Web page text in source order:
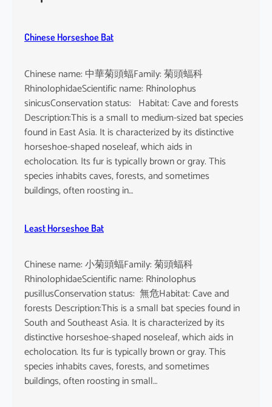
s
Chinese Horseshoe Bat
Chinese name: 中華菊頭蝠Family: 菊頭蝠科
RhinolophidaeScientific name: Rhinolophus
sinicusConservation status: Habitat: Cave and forests
Description:This is a small to medium-sized bat species
found in East Asia. It is characterized by its distinctive
horseshoe-shaped noseleaf, which aids in
echolocation. Its fur is typically brown or gray. This
species inhabits caves, forests, and sometimes
buildings, often roosting in…
Least Horseshoe Bat
Chinese name: 小菊頭蝠Family: 菊頭蝠科
RhinolophidaeScientific name: Rhinolophus
pusillusConservation status: 無危Habitat: Cave and
forests Description:This is a small bat species found in
South and Southeast Asia. It is characterized by its
distinctive horseshoe-shaped noseleaf, which aids in
echolocation. Its fur is typically brown or gray. This
species inhabits caves, forests, and sometimes
buildings, often roosting in small…